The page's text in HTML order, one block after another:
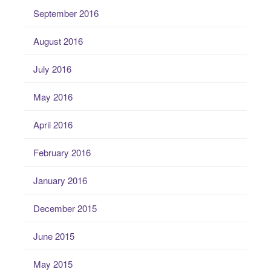
September 2016
August 2016
July 2016
May 2016
April 2016
February 2016
January 2016
December 2015
June 2015
May 2015